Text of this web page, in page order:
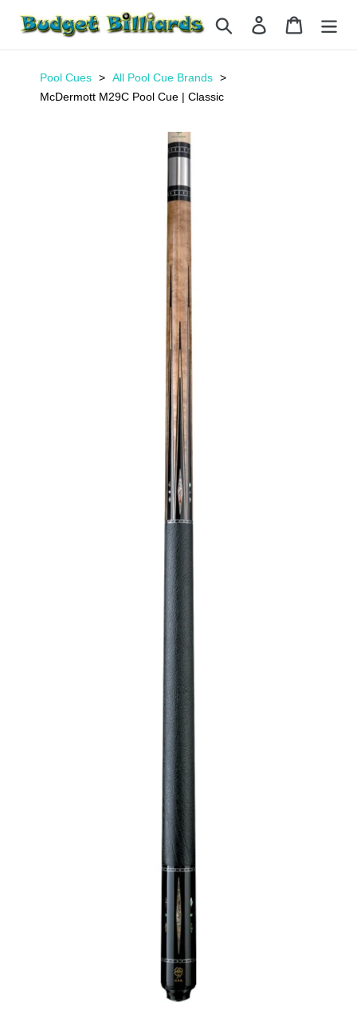
Search Log in Cart
Pool Cues
All Pool Cue Brands
McDermott M29C Pool Cue | Classic